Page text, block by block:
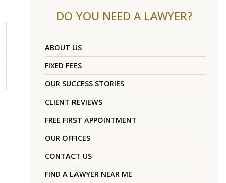
DO YOU NEED A LAWYER?
ABOUT US
FIXED FEES
OUR SUCCESS STORIES
CLIENT REVIEWS
FREE FIRST APPOINTMENT
OUR OFFICES
CONTACT US
FIND A LAWYER NEAR ME